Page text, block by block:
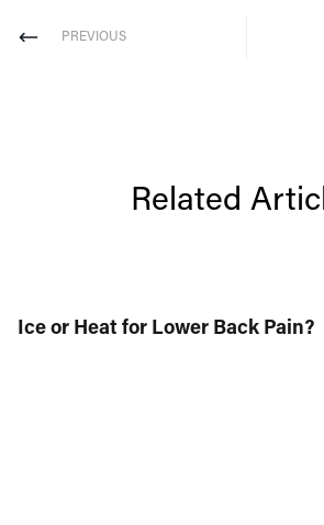
PREVIOUS
Related
Ice or Heat for Lower Back Pain?